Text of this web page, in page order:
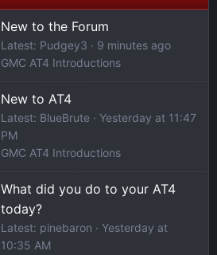
New to the Forum
Latest: Pudgey3
9 minutes ago
GMC AT4 Introductions
New to AT4
Latest: BlueBrute
Yesterday at 11:47
PM
GMC AT4 Introductions
What did you do to your AT4
today?
Latest: pinebaron
Yesterday at
10:35 AM